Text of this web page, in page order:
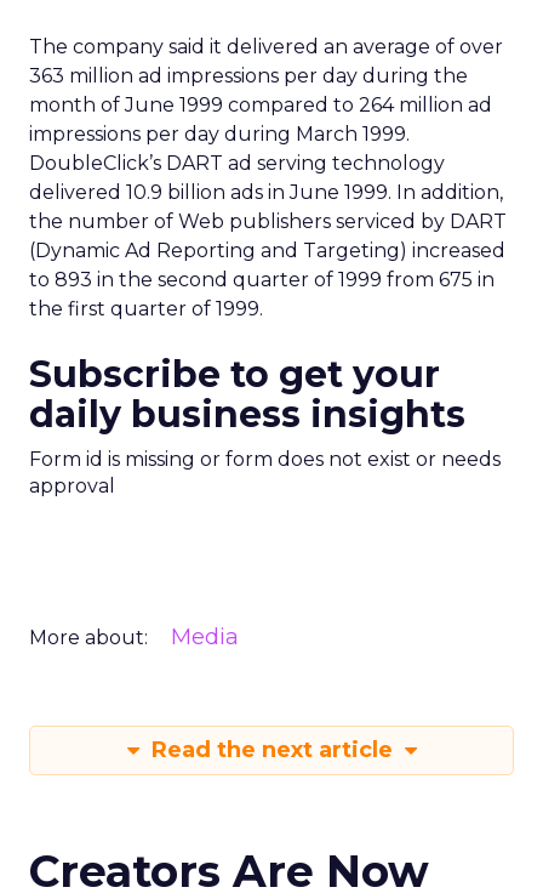
The company said it delivered an average of over
363 million ad impressions per day during the
month of June 1999 compared to 264 million ad
impressions per day during March 1999.
DoubleClick’s DART ad serving technology
delivered 10.9 billion ads in June 1999. In addition,
the number of Web publishers serviced by DART
(Dynamic Ad Reporting and Targeting) increased
to 893 in the second quarter of 1999 from 675 in
the first quarter of 1999.
Subscribe to get your
daily business insights
Form id is missing or form does not exist or needs
approval
More about: Media
Read the next article
Creators Are Now